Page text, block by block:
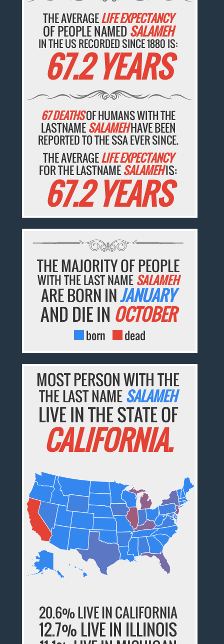
THE AVERAGELIFE EXPECTANCY
OF PEOPLE NAMEDSALAMEH
IN THE US RECORDED SINCE 1880 IS:
67.2 YEARS
67 DEATHSOF HUMANS WITH THE
LASTNAMESALAMEHHAVE BEEN
REPORTED TO THE SSA EVER SINCE.
THE AVERAGELIFE EXPECTANCY
FOR THE LASTNAMESALAMEHIS:
67.2 YEARS
THE MAJORITY OF PEOPLE
WITH THE LAST NAME SALAMEH
ARE BORN INJANUARY
AND DIE IN OCTOBER
born dead
MOST PERSON WITH THE
THE LAST NAMESALAMEH
LIVE IN THE STATE OF
CALIFORNIA.
20.6% LIVE IN CALIFORNIA
12.7% LIVE IN ILLINOIS